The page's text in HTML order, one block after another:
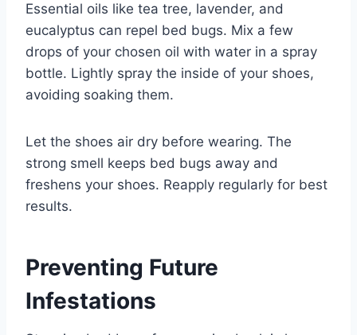
Essential oils like tea tree, lavender, and
eucalyptus can repel bed bugs. Mix a few
drops of your chosen oil with water in a spray
bottle. Lightly spray the inside of your shoes,
avoiding soaking them.
Let the shoes air dry before wearing. The
strong smell keeps bed bugs away and
freshens your shoes. Reapply regularly for best
results.
Preventing Future
Infestations